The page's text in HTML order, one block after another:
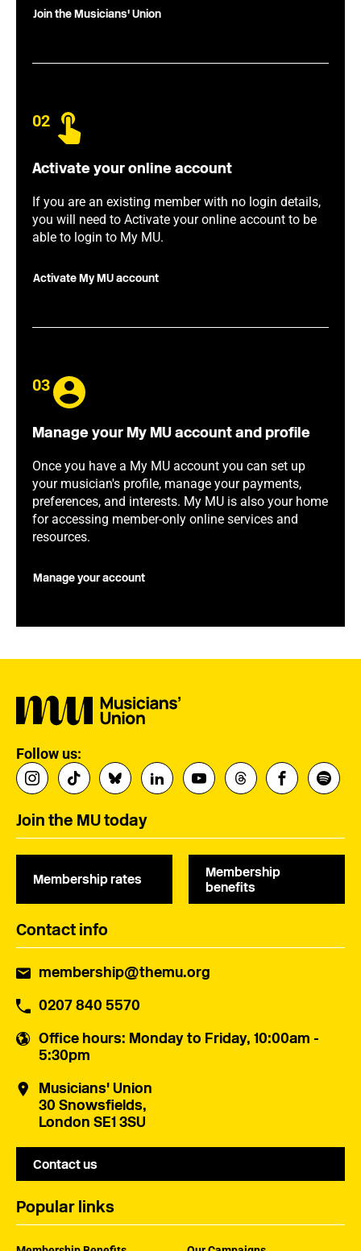
Join the Musicians' Union
02
Activate your online account
If you are an existing member with no login details,
you will need to Activate your online account to be
able to login to My MU.
Activate My MU account
03
Manage your My MU account and profile
Once you have a My MU account you can set up
your musician's profile, manage your payments,
preferences, and interests. My MU is also your home
for accessing member-only online services and
resources.
Manage your account
Follow us:
Join the MU today
Membership rates
Membership
benefits
Contact info
membership@themu.org
0207 840 5570
Office hours: Monday to Friday, 10:00am -
5:30pm
Musicians' Union
30 Snowsfields,
London SE1 3SU
Contact us
Popular links